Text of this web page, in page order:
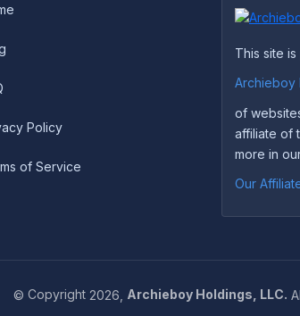
Policy
of Service
This site
Archieboy
of
affiliate of
more in
Our
© Copyright 2026, Archieboy Holdings, LLC.